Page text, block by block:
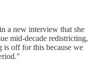
a new interview that she
mid-decade redistricting,
off for this because we